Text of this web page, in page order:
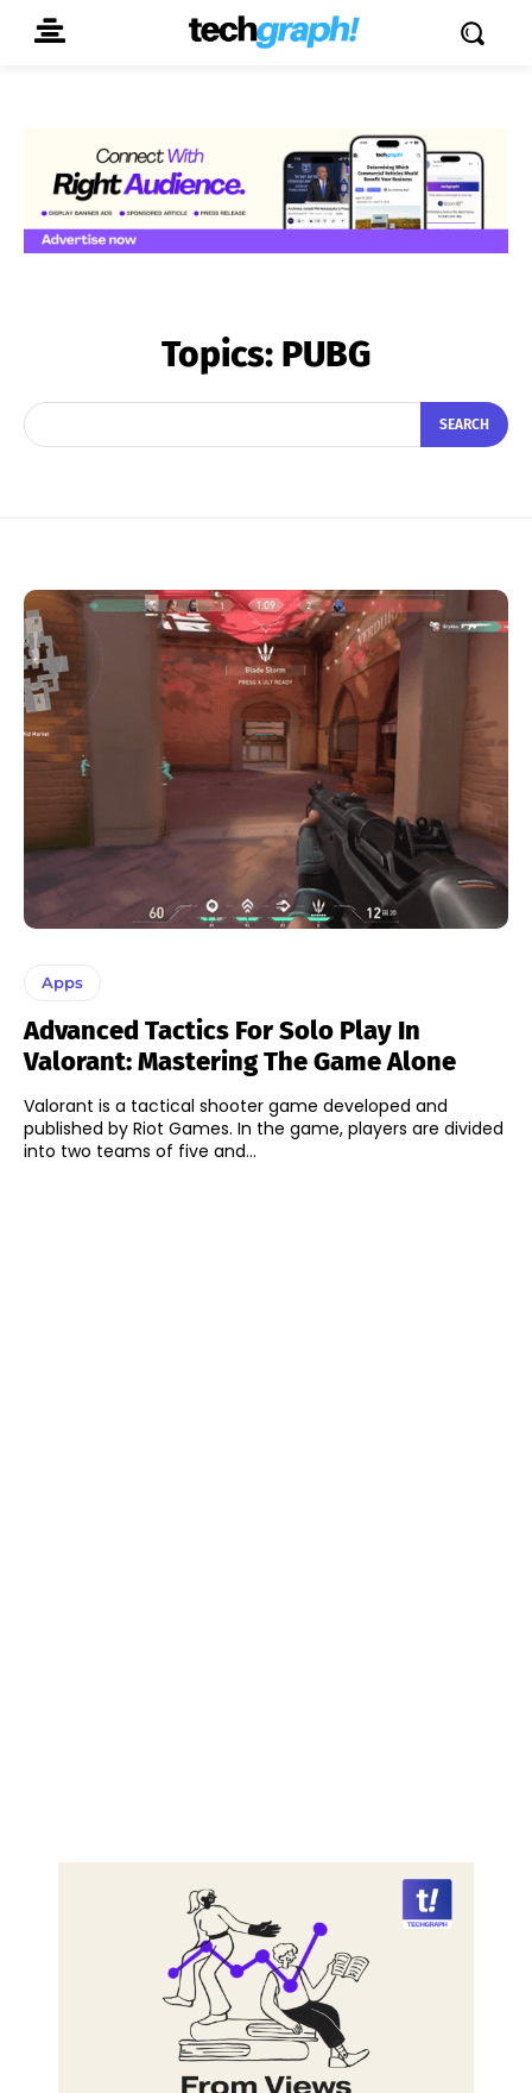
Topics: PUBG
SEARCH
Apps
Advanced Tactics For Solo Play In
Valorant: Mastering The Game Alone
Valorant is a tactical shooter game developed and
published by Riot Games. In the game, players are divided
into two teams of five and...